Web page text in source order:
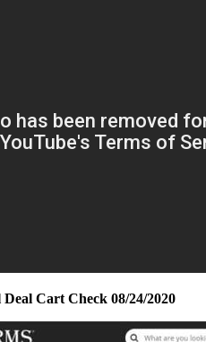
Cart Check 08/24/2020